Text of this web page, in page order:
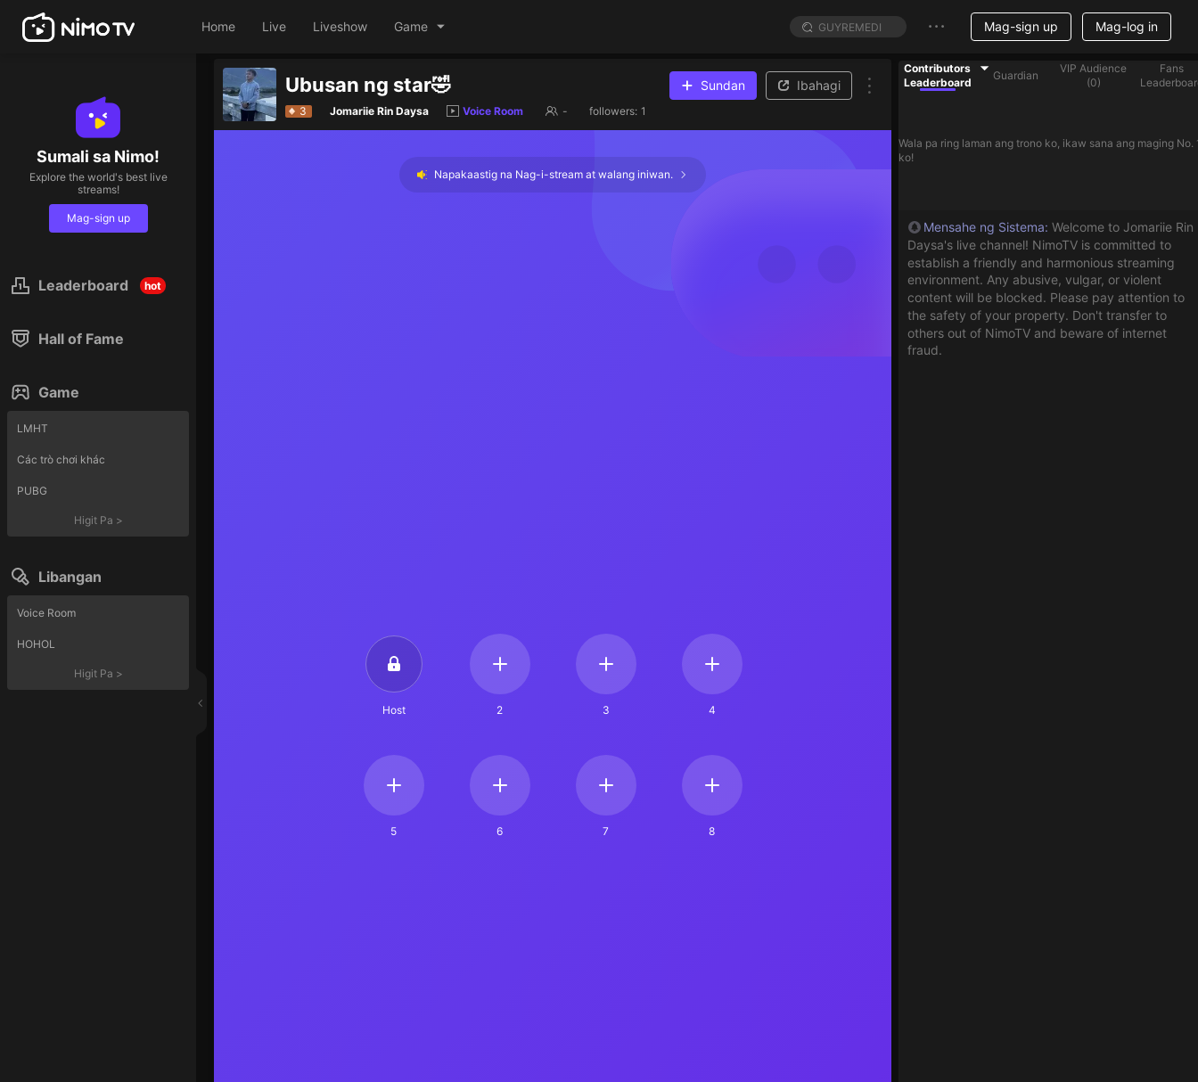
Home Live Liveshow Game Mag-sign up Mag-log in
Sumali sa Nimo!
Explore the world's best live
streams!
Mag-sign up
Leaderboard hot
Hall of Fame
Game
LMHT
Các trò chơi khác
PUBG
Higit Pa >
Libangan
Voice Room
HOHOL
Higit Pa >
Ubusan ng star🤣 Sundan Ibahagi
3 Jomariie Rin Daysa Voice Room - followers: 1
Napakaastig na Nag-i-stream at walang iniwan.
Host 2 3 4
5 6 7 8
Contributors
Leaderboard
Guardian
VIP Audience
(0)
Fans
Wala pa ring laman ang trono ko, ikaw sana ang maging No.
ko!
Mensahe ng Sistema: Welcome to Jomariie Rin
Daysa's live channel! NimoTV is committed to
establish a friendly and harmonious streaming
environment. Any abusive, vulgar, or violent
content will be blocked. Please pay attention to
the safety of your property. Don't transfer to
others out of NimoTV and beware of internet
fraud.